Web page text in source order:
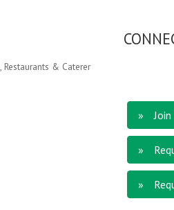
Restaurants & Caterer